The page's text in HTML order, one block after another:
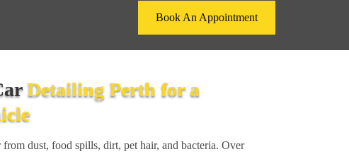
Book An Appointment
Detailing Perth for a
dust, food spills, dirt, pet hair, and bacteria. Over